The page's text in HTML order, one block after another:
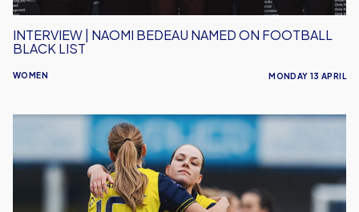
WOMEN
INTERVIEW | NAOMI BEDEAU NAMED ON FOOTBALL
BLACK LIST
MONDAY 13 APRIL
to